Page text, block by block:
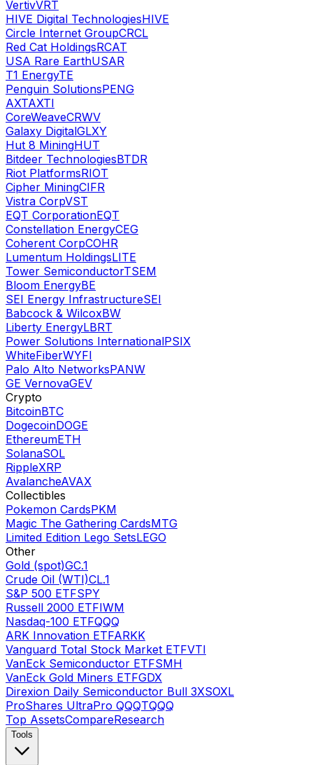
VertivVRT
HIVE Digital TechnologiesHIVE
Circle Internet GroupCRCL
Red Cat HoldingsRCAT
USA Rare EarthUSAR
T1 EnergyTE
Penguin SolutionsPENG
AXTAXTI
CoreWeaveCRWV
Galaxy DigitalGLXY
Hut 8 MiningHUT
Bitdeer TechnologiesBTDR
Riot PlatformsRIOT
Cipher MiningCIFR
Vistra CorpVST
EQT CorporationEQT
Constellation EnergyCEG
Coherent CorpCOHR
Lumentum HoldingsLITE
Tower SemiconductorTSEM
Bloom EnergyBE
SEI Energy InfrastructureSEI
Babcock & WilcoxBW
Liberty EnergyLBRT
Power Solutions InternationalPSIX
WhiteFiberWYFI
Palo Alto NetworksPANW
GE VernovaGEV
Crypto
BitcoinBTC
DogecoinDOGE
EthereumETH
SolanaSOL
RippleXRP
AvalancheAVAX
Collectibles
Pokemon CardsPKM
Magic The Gathering CardsMTG
Limited Edition Lego SetsLEGO
Other
Gold (spot)GC.1
Crude Oil (WTI)CL.1
S&P 500 ETFSPY
Russell 2000 ETFIWM
Nasdaq-100 ETFQQQ
ARK Innovation ETFARKK
Vanguard Total Stock Market ETFVTI
VanEck Semiconductor ETFSMH
VanEck Gold Miners ETFGDX
Direxion Daily Semiconductor Bull 3XSOXL
ProShares UltraPro QQQTQQQ
Top AssetsCompareResearch
Tools